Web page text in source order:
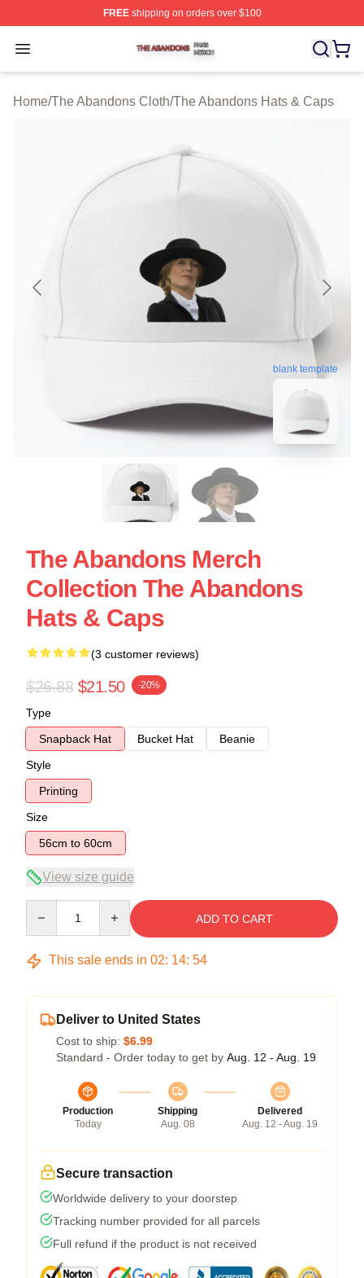
FREEshipping on orders over $100
Open menu
The Abandons Shop ⚡️ Officially Licensed The
Home/The Abandons Cloth/The Abandons Hats & Caps
blank template
The Abandons Merch
Collection The Abandons
Hats & Caps
(3 customer reviews)
$26.88 $21.50 -20%
Type
Snapback Hat
Bucket Hat
Beanie
Style
Printing
Size
56cm to 60cm
View size guide
ADD TO CART
This sale ends in 02: 14: 54
Deliver to United States
Cost to ship: $6.99
Standard - Order today to get by Aug. 12 - Aug. 19
Production
Today
Shipping
Aug. 08
Delivered
Aug. 12 - Aug. 19
Secure transaction
Worldwide delivery to your doorstep
Tracking number provided for all parcels
Full refund if the product is not received